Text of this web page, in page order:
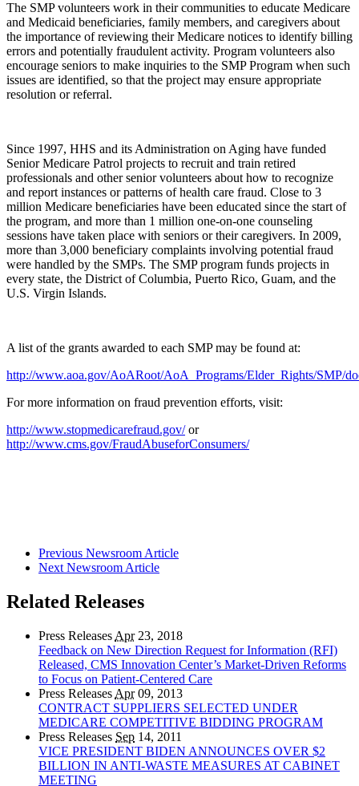
The SMP volunteers work in their communities to educate Medicare
and Medicaid beneficiaries, family members, and caregivers about
the importance of reviewing their Medicare notices to identify billing
errors and potentially fraudulent activity. Program volunteers also
encourage seniors to make inquiries to the SMP Program when such
issues are identified, so that the project may ensure appropriate
resolution or referral.
Since 1997, HHS and its Administration on Aging have funded
Senior Medicare Patrol projects to recruit and train retired
professionals and other senior volunteers about how to recognize
and report instances or patterns of health care fraud. Close to 3
million Medicare beneficiaries have been educated since the start of
the program, and more than 1 million one-on-one counseling
sessions have taken place with seniors or their caregivers. In 2009,
more than 3,000 beneficiary complaints involving potential fraud
were handled by the SMPs. The SMP program funds projects in
every state, the District of Columbia, Puerto Rico, Guam, and the
U.S. Virgin Islands.
A list of the grants awarded to each SMP may be found at:
http://www.aoa.gov/AoARoot/AoA_Programs/Elder_Rights/SMP/
For more information on fraud prevention efforts, visit:
http://www.stopmedicarefraud.gov/or
http://www.cms.gov/FraudAbuseforConsumers/
Previous Newsroom Article
Next Newsroom Article
Related Releases
Press Releases Apr23, 2018
Feedback on New Direction Request for Information (RFI)
Released, CMS Innovation Center’s Market-Driven Reforms
to Focus on Patient-Centered Care
Press Releases Apr09, 2013
CONTRACT SUPPLIERS SELECTED UNDER
MEDICARE COMPETITIVE BIDDING PROGRAM
Press Releases Sep 14, 2011
VICE PRESIDENT BIDEN ANNOUNCES OVER $2
BILLION IN ANTI-WASTE MEASURES AT CABINET
MEETING